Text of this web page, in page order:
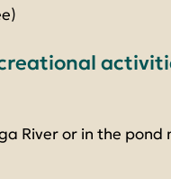
River or in the pond